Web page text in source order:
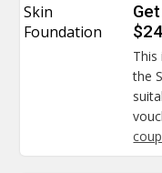
Skin
Foundation
This
the